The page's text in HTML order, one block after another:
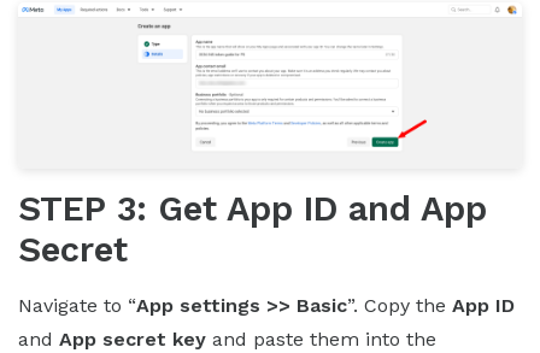
STEP 3: Get App ID and App
Secret
Navigate to “App settings >> Basic”. Copy the App ID
and App secret key and paste them into the